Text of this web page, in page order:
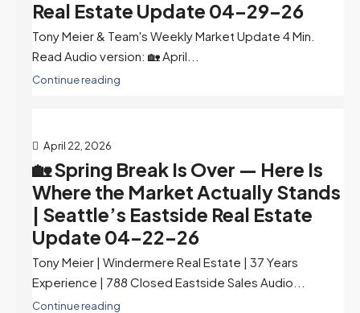
Real Estate Update 04-29-26
Tony Meier & Team's Weekly Market Update 4 Min.
Read Audio version: 🏡 April...
Continue reading
April 22, 2026
🏡 Spring Break Is Over — Here Is
Where the Market Actually Stands
| Seattle’s Eastside Real Estate
Update 04-22-26
Tony Meier | Windermere Real Estate | 37 Years
Experience | 788 Closed Eastside Sales Audio...
Continue reading